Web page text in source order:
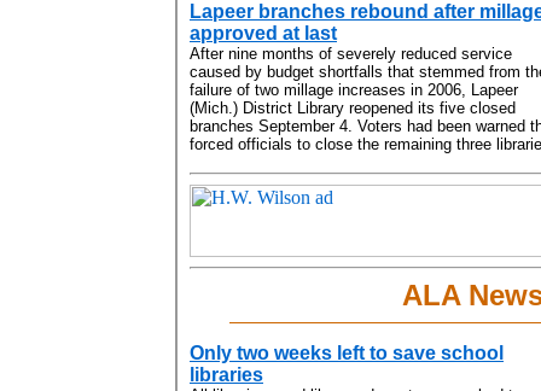
Lapeer branches rebound after
approved at last
After nine months of severely reduced service
caused by budget shortfalls that stemmed from
failure of two millage increases in 2006, Lapeer
(Mich.) District Library reopened its five closed
branches September 4. Voters had been warned
forced officials to close the remaining three
ALA
Only two weeks left to save school
libraries